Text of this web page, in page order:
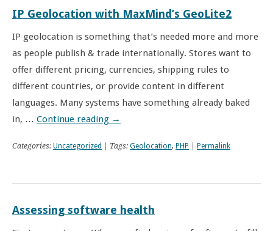
IP Geolocation with MaxMind’s GeoLite2
IP geolocation is something that’s needed more and more
as people publish & trade internationally. Stores want to
offer different pricing, currencies, shipping rules to
different countries, or provide content in different
languages. Many systems have something already baked
in, … Continue reading →
Categories: Uncategorized | Tags: Geolocation, PHP Permalink
Assessing software health